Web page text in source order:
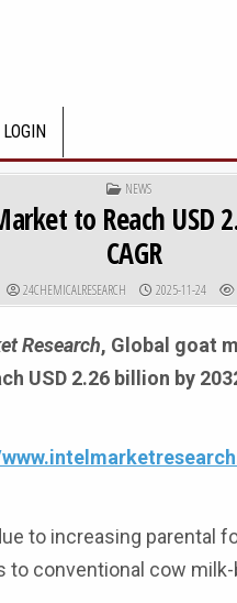
LOGIN
POSTED IN
NEWS
to Reach USD
CAGR
AUTHOR:
24CHEMICALRESEARCH PUBLISHED DATE:
2025-11-24
Research, Global goat
USD 2.26 billion by
to increasing parental
to conventional cow